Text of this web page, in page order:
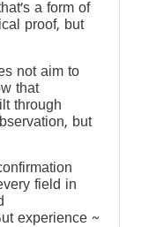
a form of
proof, but
not aim to
that
through
but
field in
experience ~